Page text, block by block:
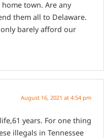
town. Are any
them all to Delaware.
barely afford our
August 16, 2021 at 4:54 pm
years. For one thing
illegals in Tennessee